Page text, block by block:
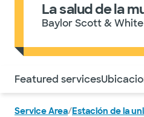
La salud de la
Baylor Scott &
Utilice esta navegación para
Featured services
Service Area/Estación de la